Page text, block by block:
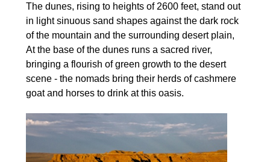
The dunes, rising to heights of 2600 feet, stand out
in light sinuous sand shapes against the dark rock
of the mountain and the surrounding desert plain,
At the base of the dunes runs a sacred river,
bringing a flourish of green growth to the desert
scene - the nomads bring their herds of cashmere
goat and horses to drink at this oasis.